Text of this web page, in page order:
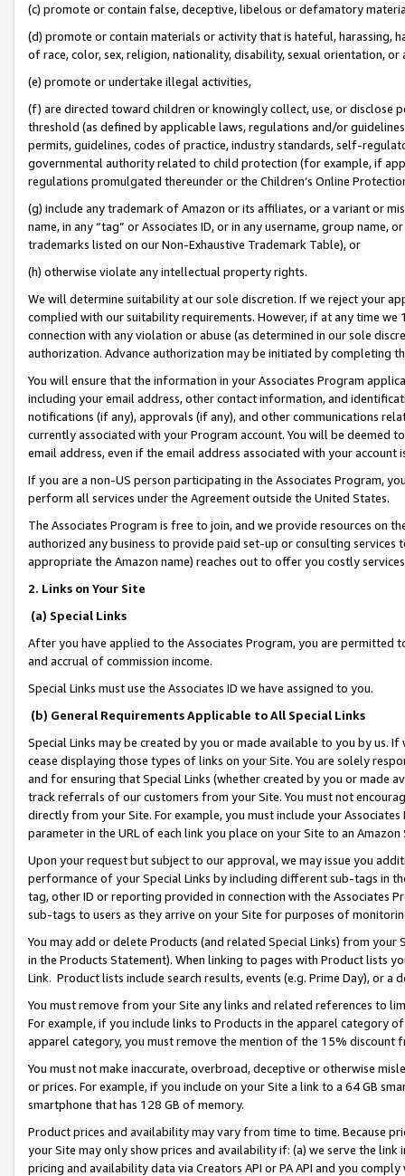
(c) promote or contain false, deceptive, libelous or defamatory
(d) promote or contain materials or activity that is hateful, harassing,
of race, color, sex, religion, nationality, disability, sexual orientation, or
(e) promote or undertake illegal activities,
(f) are directed toward children or knowingly collect, use, or
threshold (as defined by applicable laws, regulations and/or
permits, guidelines, codes of practice, industry standards, self-
governmental authority related to child protection (for example, if
regulations promulgated thereunder or the Children’s Online
(g) include any trademark of Amazon or its affiliates, or a variant or
name, in any “tag” or Associates ID, or in any username, group
trademarks listed on our Non-Exhaustive Trademark Table), or
(h) otherwise violate any intellectual property rights.
We will determine suitability at our sole discretion. If we reject your
complied with our suitability requirements. However, if at any time
connection with any violation or abuse (as determined in our sole
authorization. Advance authorization may be initiated by completing
You will ensure that the information in your Associates Program
including your email address, other contact information, and
notifications (if any), approvals (if any), and other communications
currently associated with your Program account. You will be deemed
email address, even if the email address associated with your account
If you are a non-US person participating in the Associates Program,
perform all services under the Agreement outside the United States.
The Associates Program is free to join, and we provide resources on
authorized any business to provide paid set-up or consulting
appropriate the Amazon name) reaches out to offer you costly
2. Links on Your Site
(a) Special Links
After you have applied to the Associates Program, you are permitted
and accrual of commission income.
Special Links must use the Associates ID we have assigned to you.
(b) General Requirements Applicable to All Special Links
Special Links may be created by you or made available to you by us.
cease displaying those types of links on your Site. You are solely
and for ensuring that Special Links (whether created by you or
track referrals of our customers from your Site. You must not
directly from your Site. For example, you must include your
parameter in the URL of each link you place on your Site to an
Upon your request but subject to our approval, we may issue you
performance of your Special Links by including different sub-tags in
tag, other ID or reporting provided in connection with the Associates
sub-tags to users as they arrive on your Site for purposes of
You may add or delete Products (and related Special Links) from
in the Products Statement). When linking to pages with Product lists
Link. Product lists include search results, events (e.g. Prime Day), or a
You must remove from your Site any links and related references to
For example, if you include links to Products in the apparel category
apparel category, you must remove the mention of the 15% discount
You must not make inaccurate, overbroad, deceptive or otherwise
or prices. For example, if you include on your Site a link to a 64 GB
smartphone that has 128 GB of memory.
Product prices and availability may vary from time to time. Because
your Site may only show prices and availability if: (a) we serve the
pricing and availability data via Creators API or PA API and you